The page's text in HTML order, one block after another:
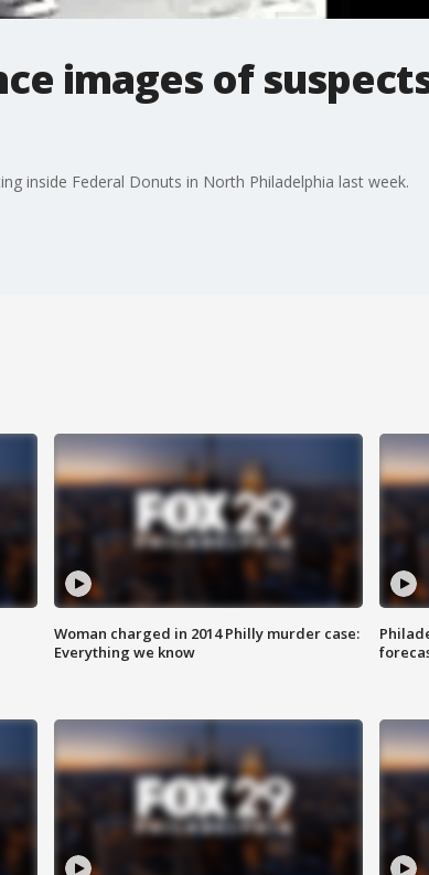
images of
inside Federal Donuts in North Philadelphia last week.
Woman charged in 2014 Philly murder case:
Everything we know